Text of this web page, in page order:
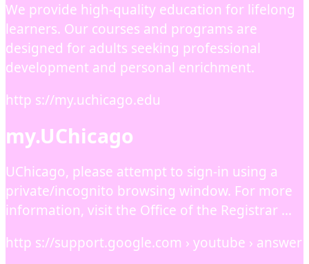
We provide high-quality education for lifelong
learners. Our courses and programs are
designed for adults seeking professional
development and personal enrichment.
http s://my.uchicago.edu
my.UChicago
UChicago, please attempt to sign-in using a
private/incognito browsing window. For more
information, visit the Office of the Registrar …
http s://support.google.com › youtube › answer